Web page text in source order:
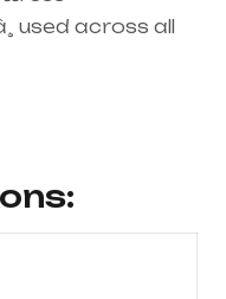
used across all